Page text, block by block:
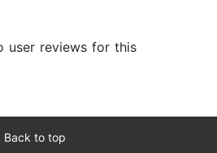
user reviews for this
Back to top